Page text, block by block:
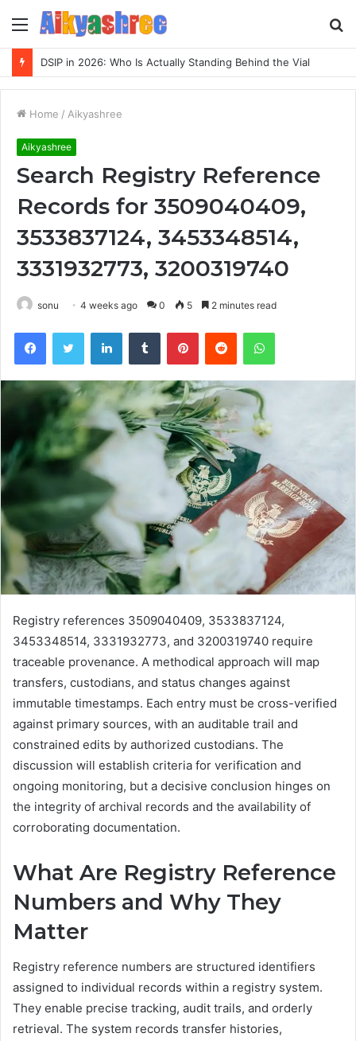
Menu
DSIP in 2026: Who Is Actually Standing Behind the Vial
Home / Aikyashree
Aikyashree
Search Registry Reference
Records for 3509040409,
3533837124, 3453348514,
3331932773, 3200319740
sonu 4 weeks ago 0 5 2 minutes read
FacebookTwitter LinkedInTumblr PinterestReddit WhatsApp
Registry references 3509040409, 3533837124,
3453348514, 3331932773, and 3200319740 require
traceable provenance. A methodical approach will map
transfers, custodians, and status changes against
immutable timestamps. Each entry must be cross-verified
against primary sources, with an auditable trail and
constrained edits by authorized custodians. The
discussion will establish criteria for verification and
ongoing monitoring, but a decisive conclusion hinges on
the integrity of archival records and the availability of
corroborating documentation.
What Are Registry Reference
Numbers and Why They
Matter
Registry reference numbers are structured identifiers
assigned to individual records within a registry system.
They enable precise tracking, audit trails, and orderly
retrieval. The system records transfer histories,